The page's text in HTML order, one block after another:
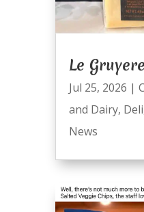
Le
Jul 25, 2026 |
and Dairy, Deli
News